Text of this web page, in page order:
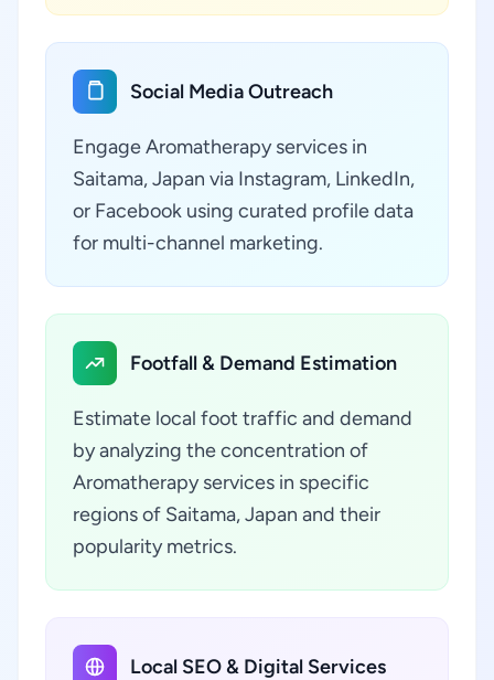
Social Media Outreach
Engage Aromatherapy services in
Saitama, Japan via Instagram, LinkedIn,
or Facebook using curated profile data
for multi-channel marketing.
Footfall & Demand Estimation
Estimate local foot traffic and demand
by analyzing the concentration of
Aromatherapy services in specific
regions of Saitama, Japan and their
popularity metrics.
Local SEO & Digital Services